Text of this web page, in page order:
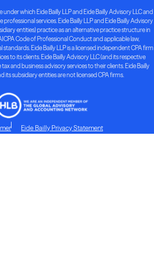
under which Eide Bailly LLP and Eide Bailly Advisory LLC and
services. Eide Bailly LLP and Eide Bailly Advisory
entities) practice as an alternative practice structure in
Code of Professional Conduct and applicable law,
Eide Bailly LLP is a licensed independent CPA firm
to its clients. Eide Bailly Advisory LLC (and its respective
and business advisory services to their clients. Eide Bailly
its subsidiary entities are not licensed CPA firms.
Eide Bailly Privacy Statement